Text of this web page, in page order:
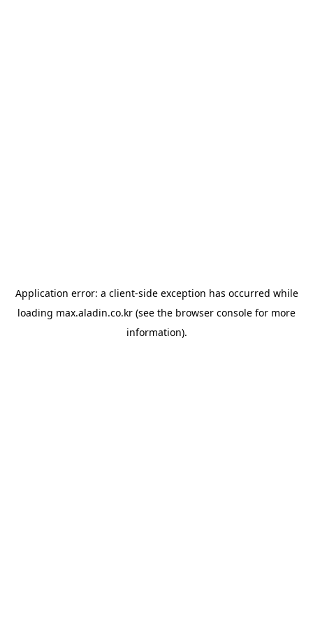
Application error: a client-side exception has occurred while
loading max.aladin.co.kr (see the browser console for more
information).